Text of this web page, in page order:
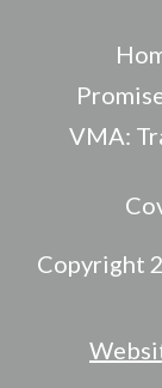
VMA:
Copyright